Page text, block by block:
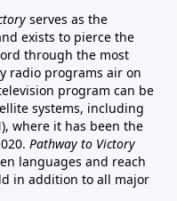
serves as the
exists to pierce the
through the most
radio programs air on
program can be
systems, including
where it has been the
Pathway to Victory
languages and reach
in addition to all major